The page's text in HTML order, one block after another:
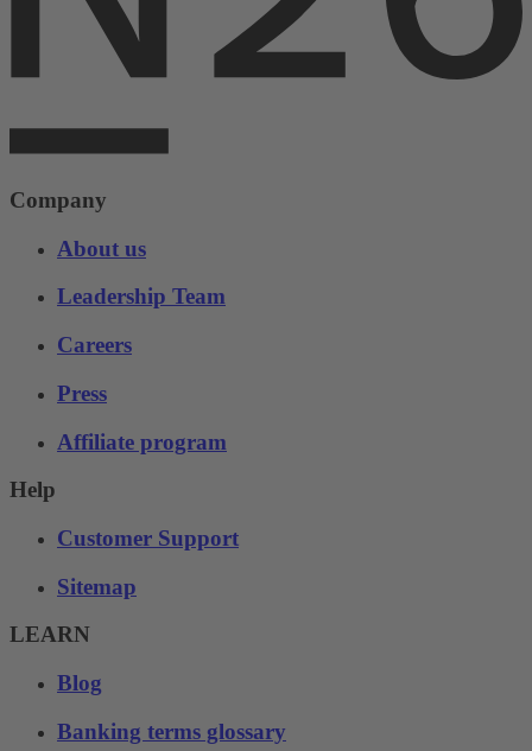
Company
About us
Leadership Team
Careers
Press
Affiliate program
Help
Customer Support
Sitemap
LEARN
Blog
Banking terms glossary